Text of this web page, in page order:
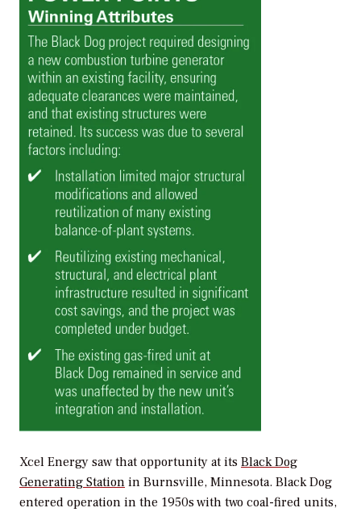
Xcel Energy saw that opportunity at its Black Dog
Generating Station in Burnsville, Minnesota. Black Dog
entered operation in the 1950s with two coal-fired units,